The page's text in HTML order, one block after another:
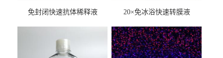
免封闭快速抗体稀释液 20×免冰浴快速转膜液